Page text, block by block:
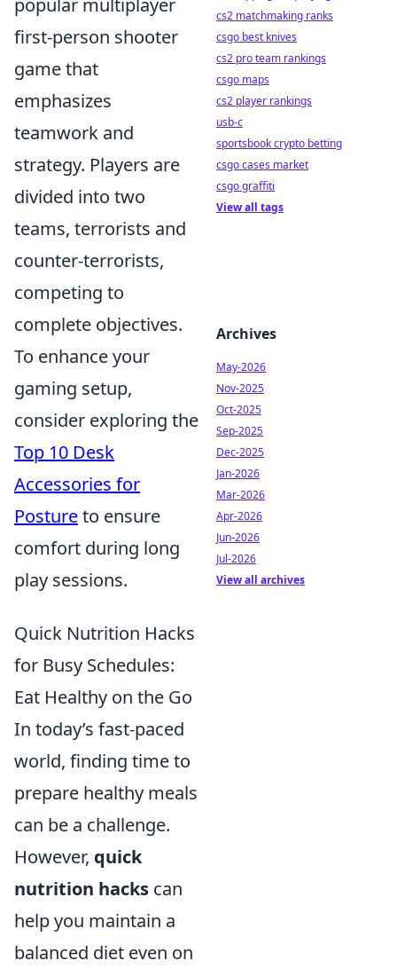
popular multiplayer
first-person shooter
game that
emphasizes
teamwork and
strategy. Players are
divided into two
teams, terrorists and
counter-terrorists,
competing to
complete objectives.
To enhance your
gaming setup,
consider exploring the
Top 10 Desk
Accessories for
Postureto ensure
comfort during long
play sessions.
Quick Nutrition Hacks
for Busy Schedules:
Eat Healthy on the Go
In today’s fast-paced
world, finding time to
prepare healthy meals
can be a challenge.
However, quick
nutrition hacks can
help you maintain a
balanced diet even on
cs2 matchmaking ranks
csgo best knives
cs2 pro team rankings
csgo maps
cs2 player rankings
usb-c
sportsbook crypto betting
csgo cases market
csgo graffiti
View all tags
Archives
May-2026
Nov-2025
Oct-2025
Sep-2025
Dec-2025
Jan-2026
Mar-2026
Apr-2026
Jun-2026
Jul-2026
View all archives